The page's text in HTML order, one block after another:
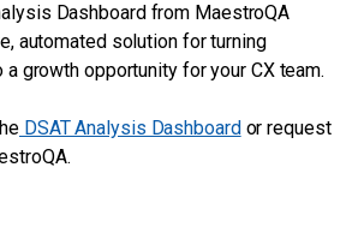
Dashboard from MaestroQA
automated solution for turning
growth opportunity for your CX team.
DSAT Analysis Dashboard or request